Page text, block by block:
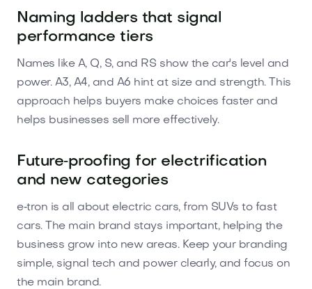
Naming ladders that signal
performance tiers
Names like A, Q, S, and RS show the car's level and
power. A3, A4, and A6 hint at size and strength. This
approach helps buyers make choices faster and
helps businesses sell more effectively.
Future‑proofing for electrification
and new categories
e‑tron is all about electric cars, from SUVs to fast
cars. The main brand stays important, helping the
business grow into new areas. Keep your branding
simple, signal tech and power clearly, and focus on
the main brand.